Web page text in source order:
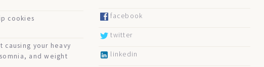
cookies
causing your heavy
and weight
facebook
twitter
linkedin